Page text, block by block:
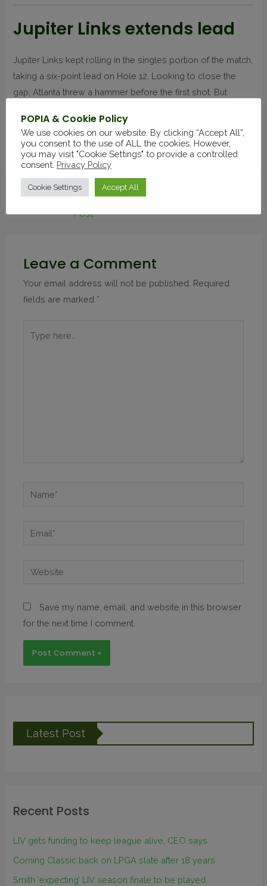
Jupiter Links extends lead
Jupiter Links kept rolling in the singles portion of the match,
taking a six-point lead on Hole 12. Looking to close the
gap, Atlanta threw a hammer before the first shot. But
squander the opportunity to extend the lead.
Source
←Previous
Post
Leave a Comment
Your email address will not be published. Required
fields are marked *
Save my name, email, and website in this browser
for the next time I comment.
Latest Post
Recent Posts
LIV gets funding to keep league alive, CEO says
Corning Classic back on LPGA slate after 18 years
Smith ‘expecting’ LIV season finale to be played
POPIA & Cookie Policy
We use cookies on our website. By clicking “Accept All”,
you consent to the use of ALL the cookies. However,
you may visit "Cookie Settings" to provide a controlled
consent. Privacy Policy
Cookie Settings Accept All